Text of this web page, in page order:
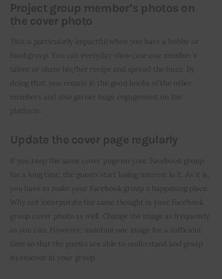
Project group member’s photos on
the cover photo
This is particularly impactful when you have a hobby or
food group. You can everyday showcase one member’s
talent or share his/her recipe and spread the buzz. By
doing that, you remain in the good books of the other
members and also garner huge engagement on the
platform.
Update the cover page regularly
If you keep the same cover page on your Facebook group
for a long time, the guests start losing interest in it. As it is,
you have to make your Facebook group a happening place.
Why not incorporate the same thought in your Facebook
group cover photo as well. Change the image as frequently
as you can. However, maintain one image for a sufficient
time so that the guests are able to understand and grasp
its essence in your group.